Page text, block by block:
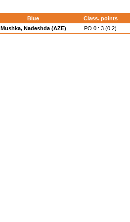
Blue Class. points
Mushka, Nadeshda (AZE) PO 0 : 3 (0:2)